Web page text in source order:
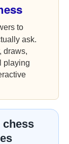
to
ask.
draws,
playing
chess